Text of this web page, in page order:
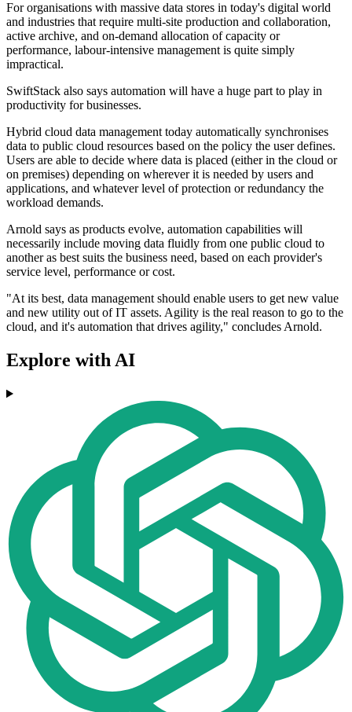
For organisations with massive data stores in today's digital world
and industries that require multi-site production and collaboration,
active archive, and on-demand allocation of capacity or
performance, labour-intensive management is quite simply
impractical.
SwiftStack also says automation will have a huge part to play in
productivity for businesses.
Hybrid cloud data management today automatically synchronises
data to public cloud resources based on the policy the user defines.
Users are able to decide where data is placed (either in the cloud or
on premises) depending on wherever it is needed by users and
applications, and whatever level of protection or redundancy the
workload demands.
Arnold says as products evolve, automation capabilities will
necessarily include moving data fluidly from one public cloud to
another as best suits the business need, based on each provider's
service level, performance or cost.
"At its best, data management should enable users to get new value
and new utility out of IT assets. Agility is the real reason to go to the
cloud, and it's automation that drives agility," concludes Arnold.
Explore with AI